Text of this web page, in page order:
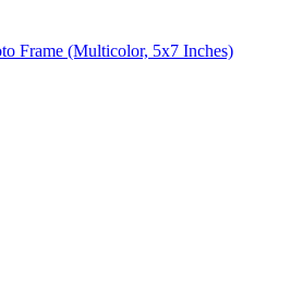
Frame (Multicolor, 5x7 Inches)